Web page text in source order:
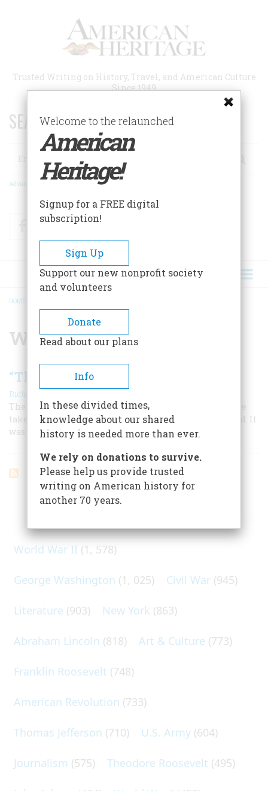
Trusted Writing on History, Travel, and American Culture
Since 1949
SEARCH 75 YEARS OF ESSAYS!
Search
Advanced Search
FacebookTwitter
BREADCRUMB
HOME
William Prescott
“The Decisive Day Is Come”
Richard M. Ketchum |
The battle between rebels and redcoats that should have
taken place at Bunker Hill was fought at Breed’s instead. It
was the first of many costly mistakes for both sides
ARTICLES ON POPULAR SUBJECTS
World War II (1, 578)
George Washington (1, 025) Civil War (945)
Literature (903) New York (863)
Abraham Lincoln (818) Art & Culture (773)
Franklin Roosevelt (748)
American Revolution (733)
Thomas Jefferson (710) U.S. Army (604)
Journalism (575) Theodore Roosevelt (495)
Welcome to the relaunched
American
Heritage!
Signup for a FREE digital
subscription!
Sign Up
Support our new nonprofit society
and volunteers
Donate
Read about our plans
Info
In these divided times,
knowledge about our shared
history is needed more than ever.
We rely on donations to survive.
Please help us provide trusted
writing on American history for
another 70 years.